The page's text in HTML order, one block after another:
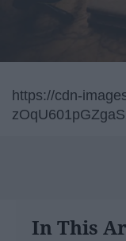
https://cdn-
In This